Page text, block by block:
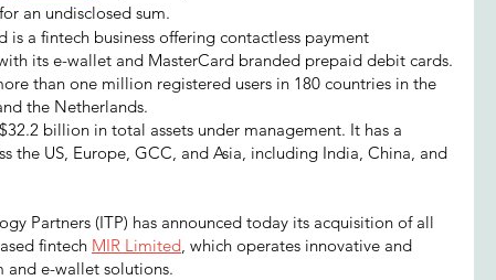
an undisclosed sum.
is a fintech business offering contactless payment
its e-wallet and MasterCard branded prepaid debit cards.
than one million registered users in 180 countries in the
the Netherlands.
billion in total assets under management. It has a
the US, Europe, GCC, and Asia, including India, China, and
Partners (ITP) has announced today its acquisition of all
fintech MIR Limited , which operates innovative and
and e-wallet solutions.